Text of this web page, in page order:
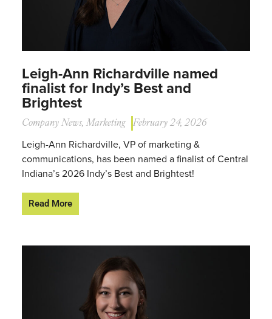
Leigh-Ann Richardville named
finalist for Indy’s Best and
Brightest
Company News, Marketing February 24, 2026
Leigh-Ann Richardville, VP of marketing &
communications, has been named a finalist of Central
Indiana’s 2026 Indy’s Best and Brightest!
Read More